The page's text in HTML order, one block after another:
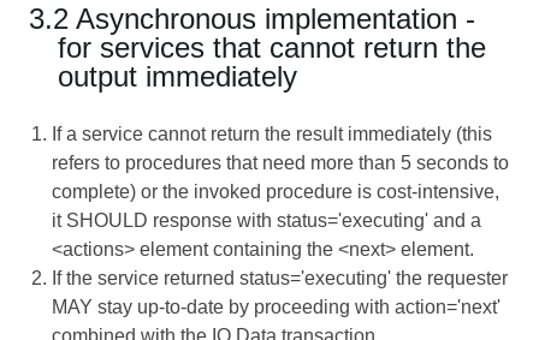
3.2 Asynchronous implementation -
for services that cannot return the
output immediately
If a service cannot return the result immediately (this
refers to procedures that need more than 5 seconds to
complete) or the invoked procedure is cost-intensive,
it SHOULD response with status='executing' and a
<actions> element containing the <next> element.
If the service returned status='executing' the requester
MAY stay up-to-date by proceeding with action='next'
combined with the IO Data transaction